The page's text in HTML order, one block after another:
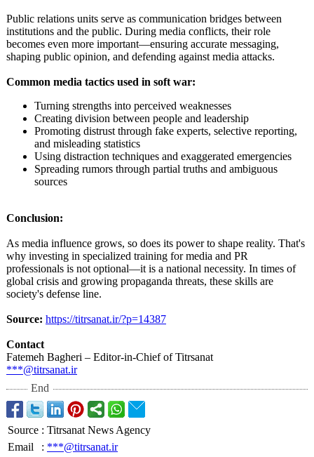
Public relations units serve as communication bridges between
institutions and the public. During media conflicts, their role
becomes even more important—ensuring accurate messaging,
shaping public opinion, and defending against media attacks.
Common media tactics used in soft war:
Turning strengths into perceived weaknesses
Creating division between people and leadership
Promoting distrust through fake experts, selective reporting,
and misleading statistics
Using distraction techniques and exaggerated emergencies
Spreading rumors through partial truths and ambiguous
sources
Conclusion:
As media influence grows, so does its power to shape reality. That's
why investing in specialized training for media and PR
professionals is not optional—it is a national necessity. In times of
global crisis and growing propaganda threats, these skills are
society's defense line.
Source: https://titrsanat.ir/?p=14387
Contact
Fatemeh Bagheri – Editor-in-Chief of Titrsanat
***@titrsanat.ir
End
Source : Titrsanat News Agency
Email
: ***@titrsanat.ir